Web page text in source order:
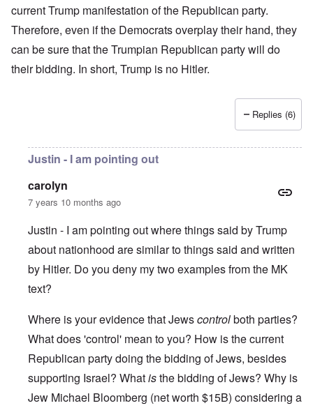
current Trump manifestation of the Republican party.
Therefore, even if the Democrats overplay their hand, they
can be sure that the Trumpian Republican party will do
their bidding. In short, Trump is no Hitler.
Replies (6)
Justin - I am pointing out
carolyn
7 years 10 months ago
Justin - I am pointing out where things said by Trump
about nationhood are similar to things said and written
by Hitler. Do you deny my two examples from the MK
text?
Where is your evidence that Jewscontrolboth parties?
What does 'control' mean to you? How is the current
Republican party doing the bidding of Jews, besides
supporting Israel? Whatisthe bidding of Jews? Why is
Jew Michael Bloomberg (net worth $15B) considering a